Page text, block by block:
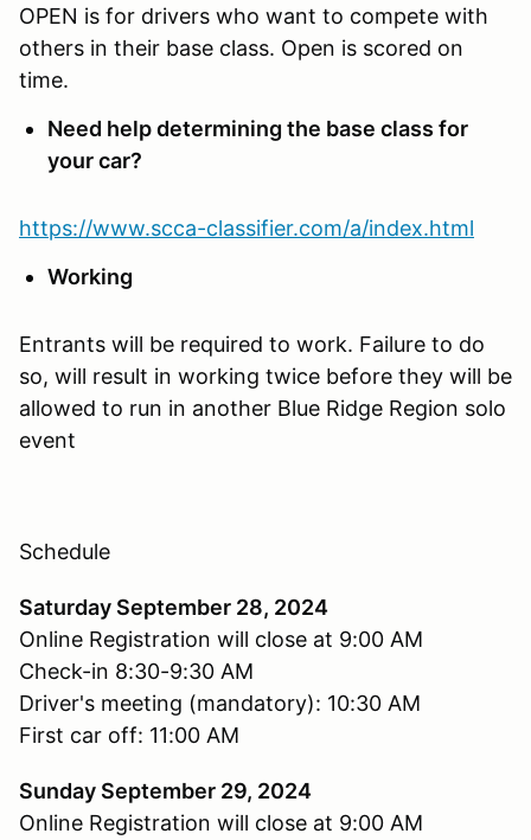
OPEN is for drivers who want to compete with
others in their base class. Open is scored on
time.
Need help determining the base class for
your car?
https://www.scca-classifier.com/a/index.html
Working
Entrants will be required to work. Failure to do
so, will result in working twice before they will be
allowed to run in another Blue Ridge Region solo
event
Schedule
Saturday September 28, 2024
Online Registration will close at 9:00 AM
Check-in 8:30-9:30 AM
Driver's meeting (mandatory): 10:30 AM
First car off: 11:00 AM
Sunday September 29, 2024
Online Registration will close at 9:00 AM